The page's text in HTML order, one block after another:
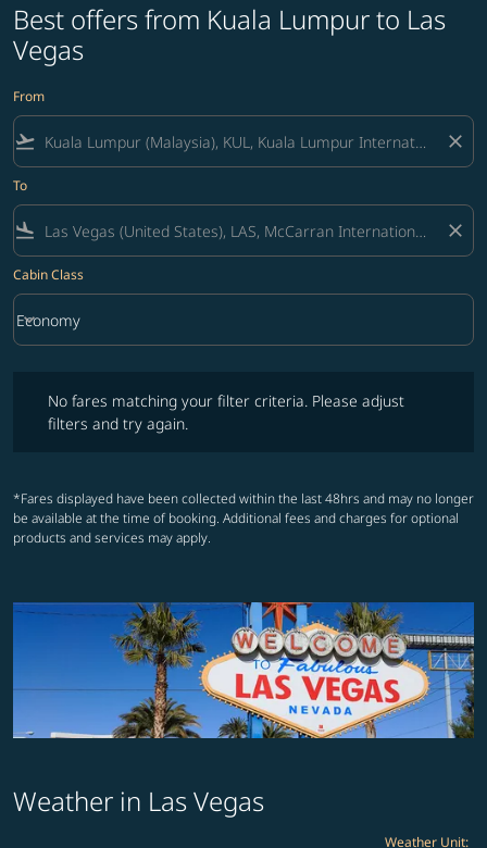
Best offers from Kuala Lumpur to Las
Vegas
From
flight_takeoff close
To
flight_land close
Cabin Class
Cabin Class option Economy Selected
Economy
keyboard_arrow_down
No fares matching your filter criteria. Please adjust
filters and try again.
*Fares displayed have been collected within the last 48hrs and may no longer
be available at the time of booking. Additional fees and charges for optional
products and services may apply.
Weather in Las Vegas
Weather Unit: